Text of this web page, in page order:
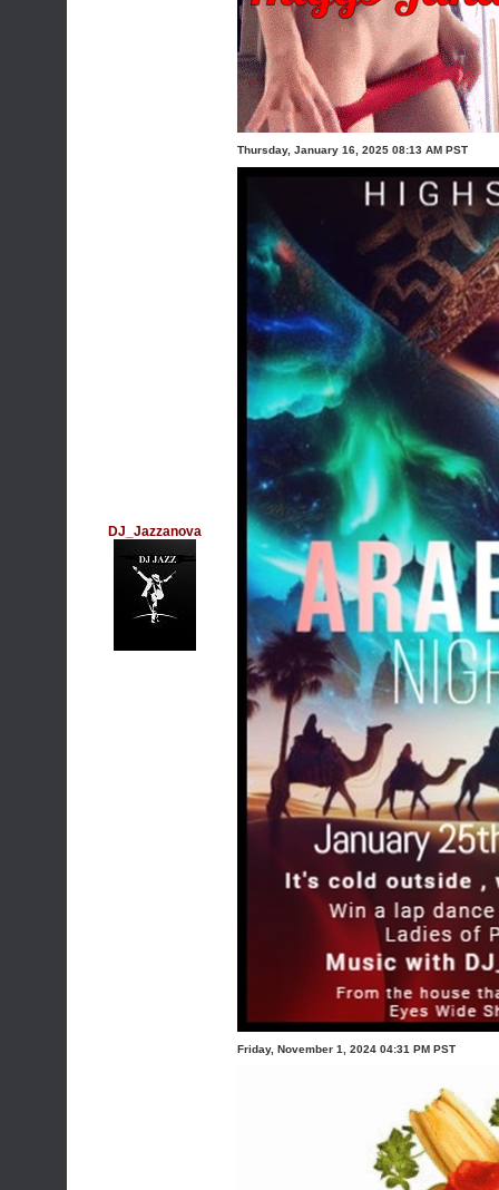
DJ_Jazzanova
Thursday, January 16, 2025 08:13 AM PST
Friday, November 1, 2024 04:31 PM PST